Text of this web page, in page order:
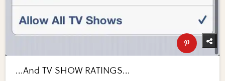
...And TV SHOW RATINGS...